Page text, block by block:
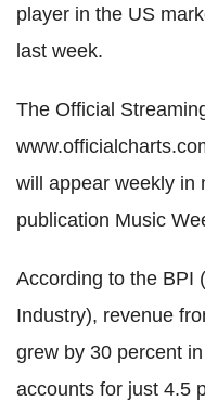
player in the US
last week.
The Official
will appear weekly in
publication Music
According to the BPI
Industry), revenue
grew by 30 percent
accounts for just 4.5